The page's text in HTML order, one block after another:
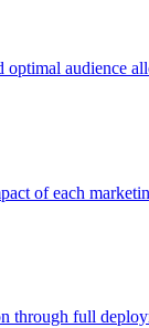
audience
of each
full